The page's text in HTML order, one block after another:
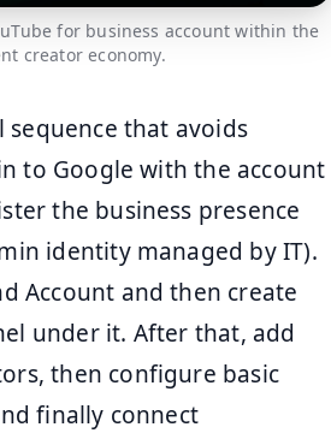
for business account within the
creator economy.
sequence that avoids
to Google with the account
the business presence
identity managed by IT).
Account and then create
under it. After that, add
then configure basic
finally connect